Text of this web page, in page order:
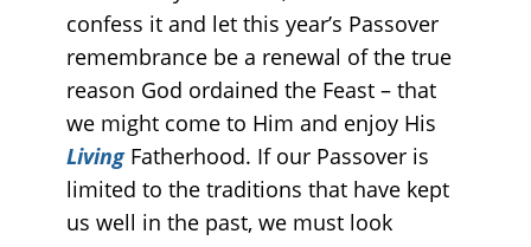
confess it and let this year’s Passover
remembrance be a renewal of the true
reason God ordained the Feast – that
we might come to Him and enjoy His
LivingFatherhood. If our Passover is
limited to the traditions that have kept
us well in the past, we must look